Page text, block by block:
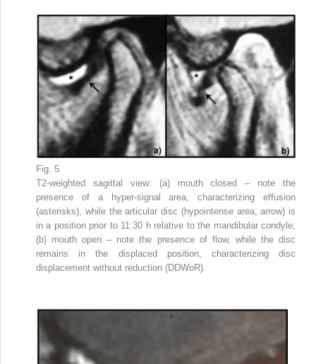
Fig. 5
T2-weighted sagittal view: (a) mouth closed – note the
presence of a hyper-signal area, characterizing effusion
(asterisks), while the articular disc (hypointense area, arrow) is
in a position prior to 11:30 h relative to the mandibular condyle;
(b) mouth open – note the presence of flow, while the disc
remains in the displaced position, characterizing disc
displacement without reduction (DDWoR).